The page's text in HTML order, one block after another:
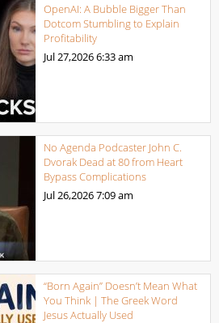
OpenAI: A Bubble Bigger Than
Dotcom Stumbling to Explain
Profitability
Jul 27,20266:33 am
No Agenda Podcaster John C.
Dvorak Dead at 80 from Heart
Bypass Complications
Jul 26,20267:09 am
“Born Again” Doesn’t Mean What
You Think | The Greek Word
Jesus Actually Used